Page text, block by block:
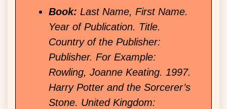
Book: Last Name, First Name.
Year of Publication. Title.
Country of the Publisher:
Publisher. For Example:
Rowling, Joanne Keating. 1997.
Harry Potter and the Sorcerer’s
Stone. United Kingdom: